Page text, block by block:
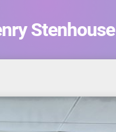
Stenhouse